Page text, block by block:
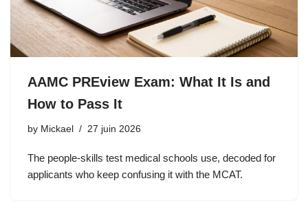
AAMC PREview Exam: What It Is and
How to Pass It
by Mickael 27 juin 2026
The people-skills test medical schools use, decoded for
applicants who keep confusing it with the MCAT.